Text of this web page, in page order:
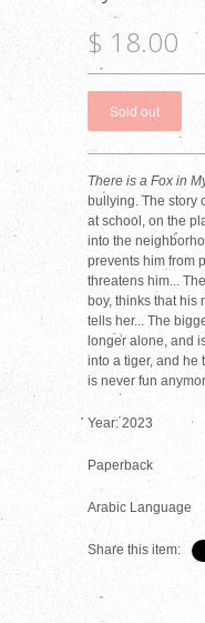
$ 18.00
There is a Fox in
bullying. The story
at school, on the
into the
prevents him from
threatens him...
boy, thinks that his
tells her... The
longer alone, and
into a tiger, and he
is never fun
Year: 2023
Paperback
Arabic Language
Share this item: